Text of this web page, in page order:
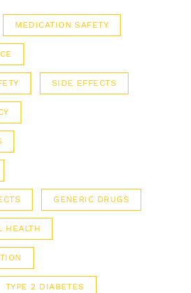
MEDICATION SAFETY
SIDE EFFECTS
GENERIC DRUGS
HEALTH
TYPE 2 DIABETES